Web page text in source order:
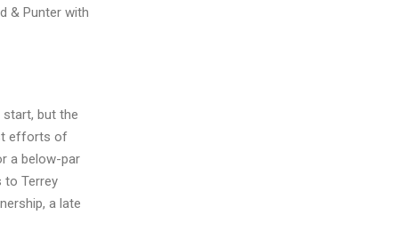
& Punter with
start, but the
efforts of
a below-par
to Terrey
a late